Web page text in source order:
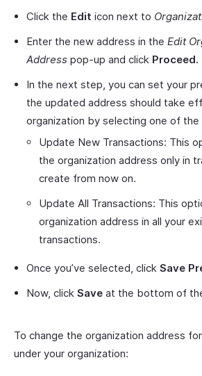
Click the Edit icon next to
Enter the new address in the Edit
Address pop-up and click Proceed.
In the next step, you can set your
the updated address should take
organization by selecting one of
Update New Transactions: This
the organization address only in
create from now on.
Update All Transactions: This
organization address in all your
transactions.
Once you’ve selected, click Save
Now, click Save at the bottom of
To change the organization address
under your organization: